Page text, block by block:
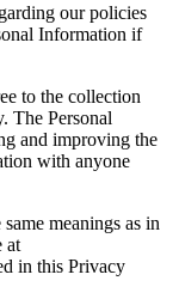
our policies
Information if
to the collection
The Personal
and improving the
with anyone
meanings as in
at
in this Privacy